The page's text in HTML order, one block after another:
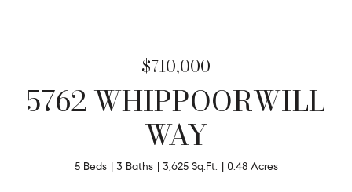
$710,000
5762 WHIPPOORWILL
WAY
5 Beds 3 Baths 3,625 Sq.Ft. 0.48 Acres